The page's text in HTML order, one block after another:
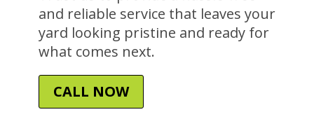
and reliable service that leaves your
yard looking pristine and ready for
what comes next.
CALL NOW